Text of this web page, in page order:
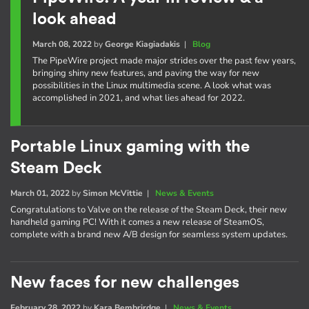
look ahead
March 08, 2022byGeorge Kiagiadakis| Blog
The PipeWire project made major strides over the past few years,
bringing shiny new features, and paving the way for new
possibilities in the Linux multimedia scene. A look what was
accomplished in 2021, and what lies ahead for 2022.
Portable Linux gaming with the
Steam Deck
March 01, 2022 bySimon McVittie | News & Events
Congratulations to Valve on the release of the Steam Deck, their new
handheld gaming PC! With it comes a new release of SteamOS,
complete with a brand new A/B design for seamless system updates.
New faces for new challenges